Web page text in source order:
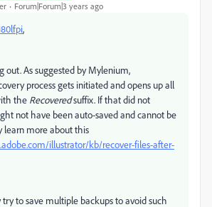
Forum|Forum|3 years ago
,
out. As suggested by Mylenium,
process gets initiated and opens up all
the Recoveredsuffix. If that did not
not have been auto-saved and cannot be
learn more about this
illustrator/kb/recover-files-after-
to save multiple backups to avoid such